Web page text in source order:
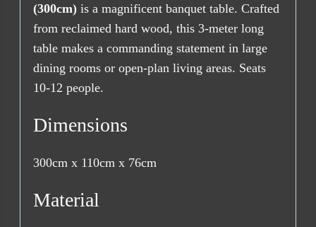
(300cm) is a magnificent banquet table. Crafted
from reclaimed hard wood, this 3-meter long
table makes a commanding statement in large
dining rooms or open-plan living areas. Seats
10-12 people.
Dimensions
300cm x 110cm x 76cm
Material